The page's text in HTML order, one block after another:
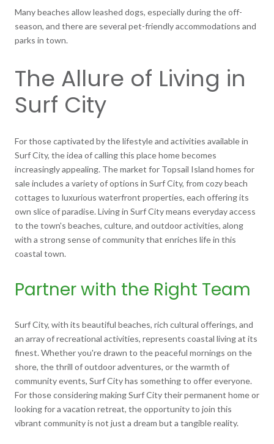
Many beaches allow leashed dogs, especially during the off-
season, and there are several pet-friendly accommodations and
parks in town.
The Allure of Living in
Surf City
For those captivated by the lifestyle and activities available in
Surf City, the idea of calling this place home becomes
increasingly appealing. The market for Topsail Island homes for
sale includes a variety of options in Surf City, from cozy beach
cottages to luxurious waterfront properties, each offering its
own slice of paradise. Living in Surf City means everyday access
to the town's beaches, culture, and outdoor activities, along
with a strong sense of community that enriches life in this
coastal town.
Partner with the Right Team
Surf City, with its beautiful beaches, rich cultural offerings, and
an array of recreational activities, represents coastal living at its
finest. Whether you're drawn to the peaceful mornings on the
shore, the thrill of outdoor adventures, or the warmth of
community events, Surf City has something to offer everyone.
For those considering making Surf City their permanent home or
looking for a vacation retreat, the opportunity to join this
vibrant community is not just a dream but a tangible reality.